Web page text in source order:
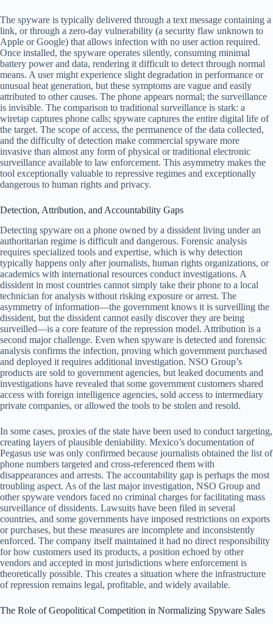
The spyware is typically delivered through a text message containing a
link, or through a zero-day vulnerability (a security flaw unknown to
Apple or Google) that allows infection with no user action required.
Once installed, the spyware operates silently, consuming minimal
battery power and data, rendering it difficult to detect through normal
means. A user might experience slight degradation in performance or
unusual heat generation, but these symptoms are vague and easily
attributed to other causes. The phone appears normal; the surveillance
is invisible. The comparison to traditional surveillance is stark: a
wiretap captures phone calls; spyware captures the entire digital life of
the target. The scope of access, the permanence of the data collected,
and the difficulty of detection make commercial spyware more
invasive than almost any form of physical or traditional electronic
surveillance available to law enforcement. This asymmetry makes the
tool exceptionally valuable to repressive regimes and exceptionally
dangerous to human rights and privacy.
Detection, Attribution, and Accountability Gaps
Detecting spyware on a phone owned by a dissident living under an
authoritarian regime is difficult and dangerous. Forensic analysis
requires specialized tools and expertise, which is why detection
typically happens only after journalists, human rights organizations, or
academics with international resources conduct investigations. A
dissident in most countries cannot simply take their phone to a local
technician for analysis without risking exposure or arrest. The
asymmetry of information—the government knows it is surveilling the
dissident, but the dissident cannot easily discover they are being
surveilled—is a core feature of the repression model. Attribution is a
second major challenge. Even when spyware is detected and forensic
analysis confirms the infection, proving which government purchased
and deployed it requires additional investigation. NSO Group’s
products are sold to government agencies, but leaked documents and
investigations have revealed that some government customers shared
access with foreign intelligence agencies, sold access to intermediary
private companies, or allowed the tools to be stolen and resold.
In some cases, proxies of the state have been used to conduct targeting,
creating layers of plausible deniability. Mexico’s documentation of
Pegasus use was only confirmed because journalists obtained the list of
phone numbers targeted and cross-referenced them with
disappearances and arrests. The accountability gap is perhaps the most
troubling aspect. As of the last major investigation, NSO Group and
other spyware vendors faced no criminal charges for facilitating mass
surveillance of dissidents. Lawsuits have been filed in several
countries, and some governments have imposed restrictions on exports
or purchases, but these measures are incomplete and inconsistently
enforced. The company itself maintained it had no direct responsibility
for how customers used its products, a position echoed by other
vendors and accepted in most jurisdictions where enforcement is
theoretically possible. This creates a situation where the infrastructure
of repression remains legal, profitable, and widely available.
The Role of Geopolitical Competition in Normalizing Spyware Sales